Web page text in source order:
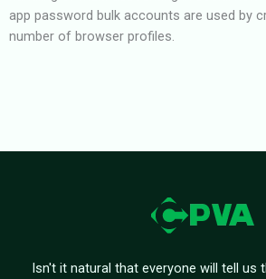
app password bulk accounts are used by
number of browser profiles.
Isn't it natural that everyone will tell us